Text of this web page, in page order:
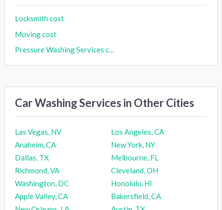
Locksmith cost
Moving cost
Pressure Washing Services cost
Car Washing Services in Other Cities
Las Vegas, NV
Los Angeles, CA
Anaheim, CA
New York, NY
Dallas, TX
Melbourne, FL
Richmond, VA
Cleveland, OH
Washington, DC
Honolulu, HI
Apple Valley, CA
Bakersfield, CA